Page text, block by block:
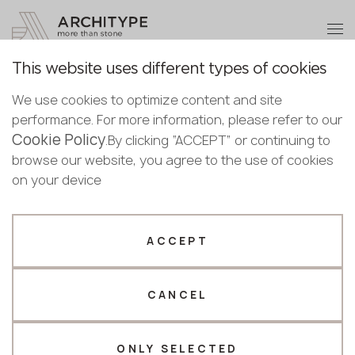
Bulgaria
Croatia
Cyprus
Estonia
Latvia
English
Croatian
+48 22 602 20 22
Become a partner
Back to the catalogue
S-211 Romantic Night
GRANDEX
Become a
partner
Submit your details or give us a call
+48 22 602 20 22
Fabricator Designer
Thank you!
Our managers will contact you shortly
This website uses different types of cookies
We use cookies to optimize content and site
performance. For more information, please refer to our
Cookie Policy.By clicking “ACCEPT” or continuing to
browse our website, you agree to the use of cookies
on your device
ONLY SELECTED
CANCEL
ACCEPT